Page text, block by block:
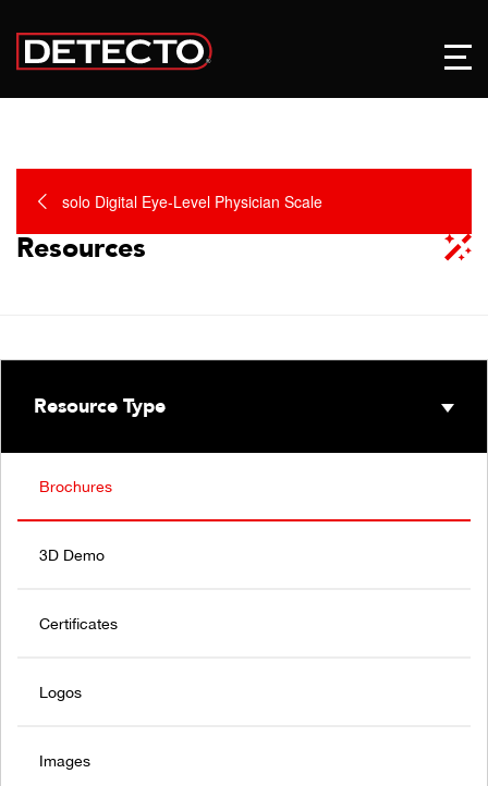
solo Digital Eye-Level Physician Scale
Resources
Resource Type
Brochures
3D Demo
Certificates
Logos
Images